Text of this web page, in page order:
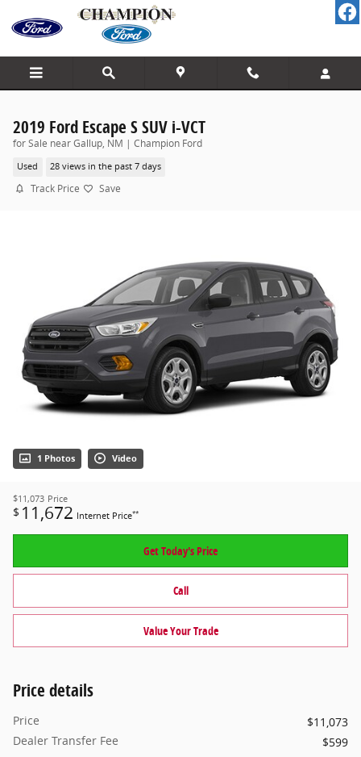
Skip to main content
2019 Ford Escape S SUV i-VCT
for Sale near Gallup, NM | Champion Ford
Used 28 views in the past 7 days
Track Price Save
1 Photos Video
$11,073 Price
$ 11,672 Internet Price**
Get Today's Price
Call
Value Your Trade
Price details
Price
$11,073
Dealer Transfer Fee
$599